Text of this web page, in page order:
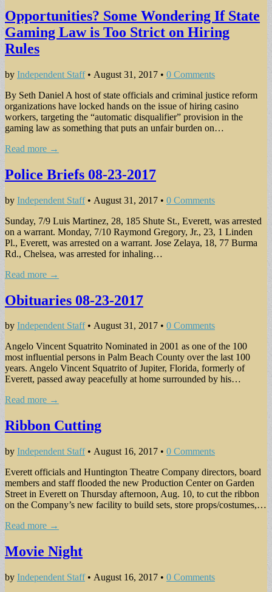
Opportunities? Some Wondering If State
Gaming Law is Too Strict on Hiring
Rules
by Independent Staff• August 31, 2017 • 0 Comments
By Seth Daniel A host of state officials and criminal justice reform
organizations have locked hands on the issue of hiring casino
workers, targeting the “automatic disqualifier” provision in the
gaming law as something that puts an unfair burden on…
Read more →
Police Briefs 08-23-2017
by Independent Staff• August 31, 2017 • 0 Comments
Sunday, 7/9 Luis Martinez, 28, 185 Shute St., Everett, was arrested
on a warrant. Monday, 7/10 Raymond Gregory, Jr., 23, 1 Linden
Pl., Everett, was arrested on a warrant. Jose Zelaya, 18, 77 Burma
Rd., Chelsea, was arrested for inhaling…
Read more →
Obituaries 08-23-2017
by Independent Staff• August 31, 2017 • 0 Comments
Angelo Vincent Squatrito Nominated in 2001 as one of the 100
most influential persons in Palm Beach County over the last 100
years. Angelo Vincent Squatrito of Jupiter, Florida, formerly of
Everett, passed away peacefully at home surrounded by his…
Read more →
Ribbon Cutting
by Independent Staff• August 16, 2017 • 0 Comments
Everett officials and Huntington Theatre Company directors, board
members and staff flooded the new Production Center on Garden
Street in Everett on Thursday afternoon, Aug. 10, to cut the ribbon
on the Company’s new facility to build sets, store props/costumes,…
Read more →
Movie Night
by Independent Staff• August 16, 2017 • 0 Comments